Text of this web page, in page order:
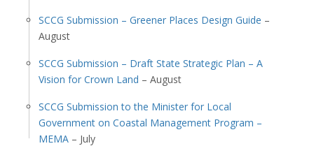
SCCG Submission – Greener Places Design Guide –
August
SCCG Submission – Draft State Strategic Plan – A
Vision for Crown Land – August
SCCG Submission to the Minister for Local
Government on Coastal Management Program –
MEMA– July